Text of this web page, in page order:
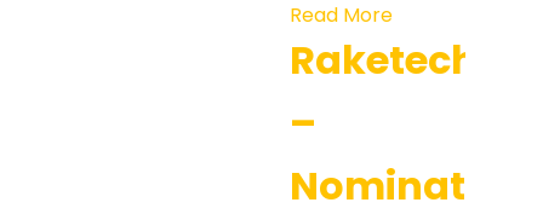
Read More
Raketech
–
Nomination